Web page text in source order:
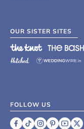
OUR SISTER SITES
FOLLOW US